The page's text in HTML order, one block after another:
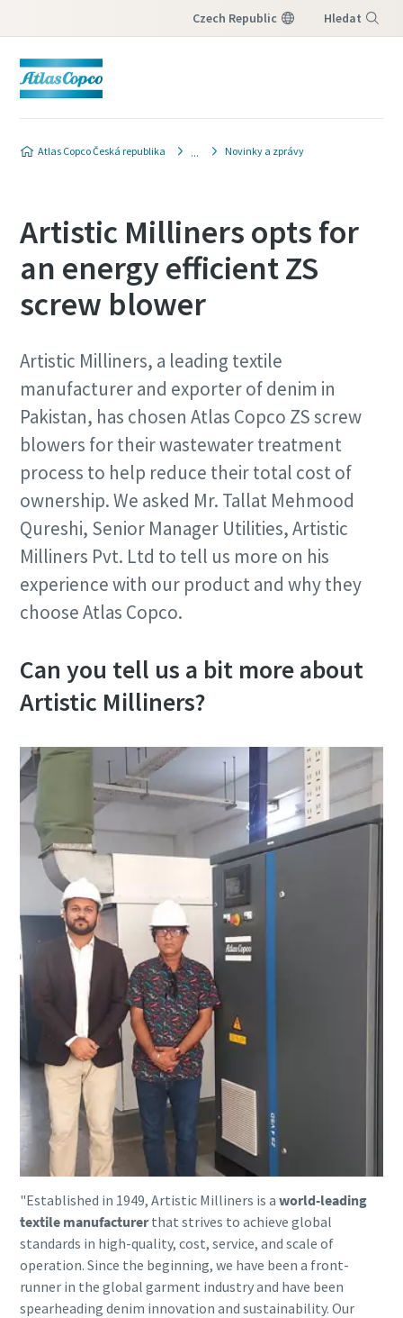
Czech Republic Hledat
Atlas Copco Česká republika Novinky a zprávy
10 steps to a green and more efficient
production
Artistic Milliners opts for
an energy efficient ZS
screw blower
Artistic Milliners, a leading textile
manufacturer and exporter of denim in
Pakistan, has chosen Atlas Copco ZS screw
blowers for their wastewater treatment
process to help reduce their total cost of
ownership. We asked Mr. Tallat Mehmood
Qureshi, Senior Manager Utilities, Artistic
Milliners Pvt. Ltd to tell us more on his
experience with our product and why they
choose Atlas Copco.
Can you tell us a bit more about
Artistic Milliners?
"Established in 1949, Artistic Milliners is a world-leading
textile manufacturerthat strives to achieve global
standards in high-quality, cost, service, and scale of
operation. Since the beginning, we have been a front-
runner in the global garment industry and have been
spearheading denim innovation and sustainability. Our